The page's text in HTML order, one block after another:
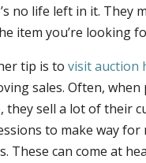
no life left in it. They
item you’re looking
tip is to visit auction
sales. Often, when
they sell a lot of their
to make way for
These can come at